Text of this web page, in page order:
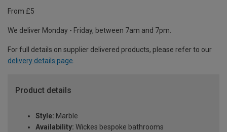
From £5
We deliver Monday - Friday, between 7am and 7pm.
For full details on supplier delivered products, please refer to our
delivery details page.
Product details
Style: Marble
Availability: Wickes bespoke bathrooms